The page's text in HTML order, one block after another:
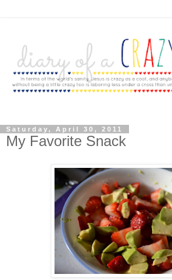
Saturday, April 30, 2011
My Favorite Snack